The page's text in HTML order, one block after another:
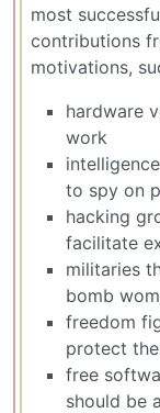
most
contributions
motivations,
hardware
work
to spy on
hacking
facilitate
militaries
bomb
freedom
protect
free
should be